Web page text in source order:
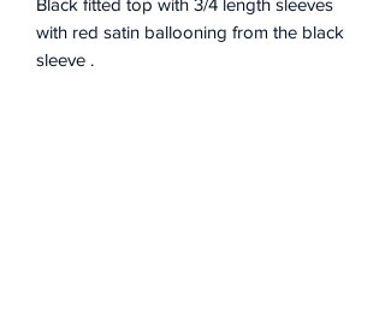
Black fitted top with 3/4 length sleeves
with red satin ballooning from the black
sleeve .